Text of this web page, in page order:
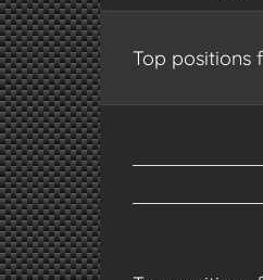
Top positions